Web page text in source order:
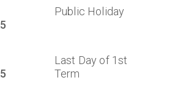
Public Holiday
Last Day of 1st
Term